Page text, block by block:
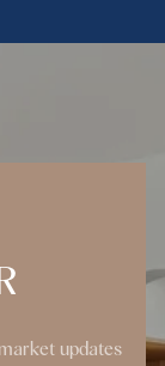
updates